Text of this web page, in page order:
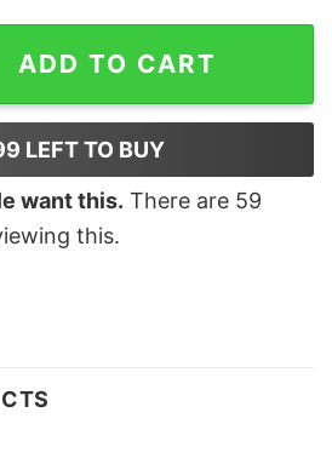
Short Sleeve T-Shirt quantity
ADD TO CART
LEFT TO BUY
want this. There are 59
this.